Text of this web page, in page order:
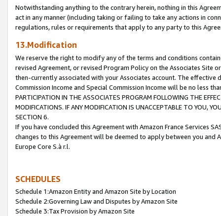
Notwithstanding anything to the contrary herein, nothing in this
act in any manner (including taking or failing to take any actions in
regulations, rules or requirements that apply to any party to this
13.Modification
We reserve the right to modify any of the terms and conditions
revised Agreement, or revised Program Policy on the Associates
then-currently associated with your Associates account. The
Commission Income and Special Commission Income will be no less
PARTICIPATION IN THE ASSOCIATES PROGRAM FOLLOWING THE
MODIFICATIONS. IF ANY MODIFICATION IS UNACCEPTABLE TO YOU,
SECTION 6.
If you have concluded this Agreement with Amazon France Services
changes to this Agreement will be deemed to apply between you and
Europe Core S.à r.l.
SCHEDULES
Schedule 1:Amazon Entity and Amazon Site by Location
Schedule 2:Governing Law and Disputes by Amazon Site
Schedule 3:Tax Provision by Amazon Site